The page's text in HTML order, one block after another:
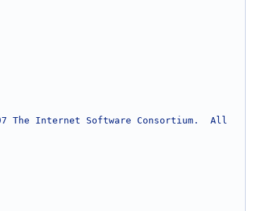
The Internet Software Consortium.  All